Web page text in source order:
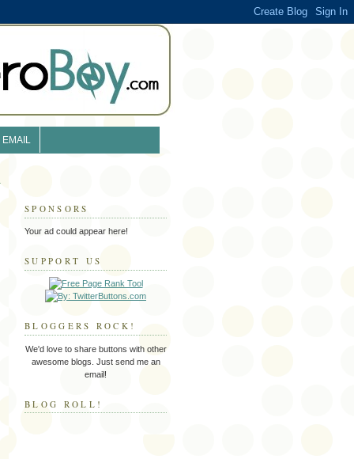
EMAIL
SPONSORS
Your ad could appear here!
SUPPORT US
BLOGGERS ROCK!
We'd love to share buttons with other
awesome blogs. Just send me an
email!
BLOG ROLL!